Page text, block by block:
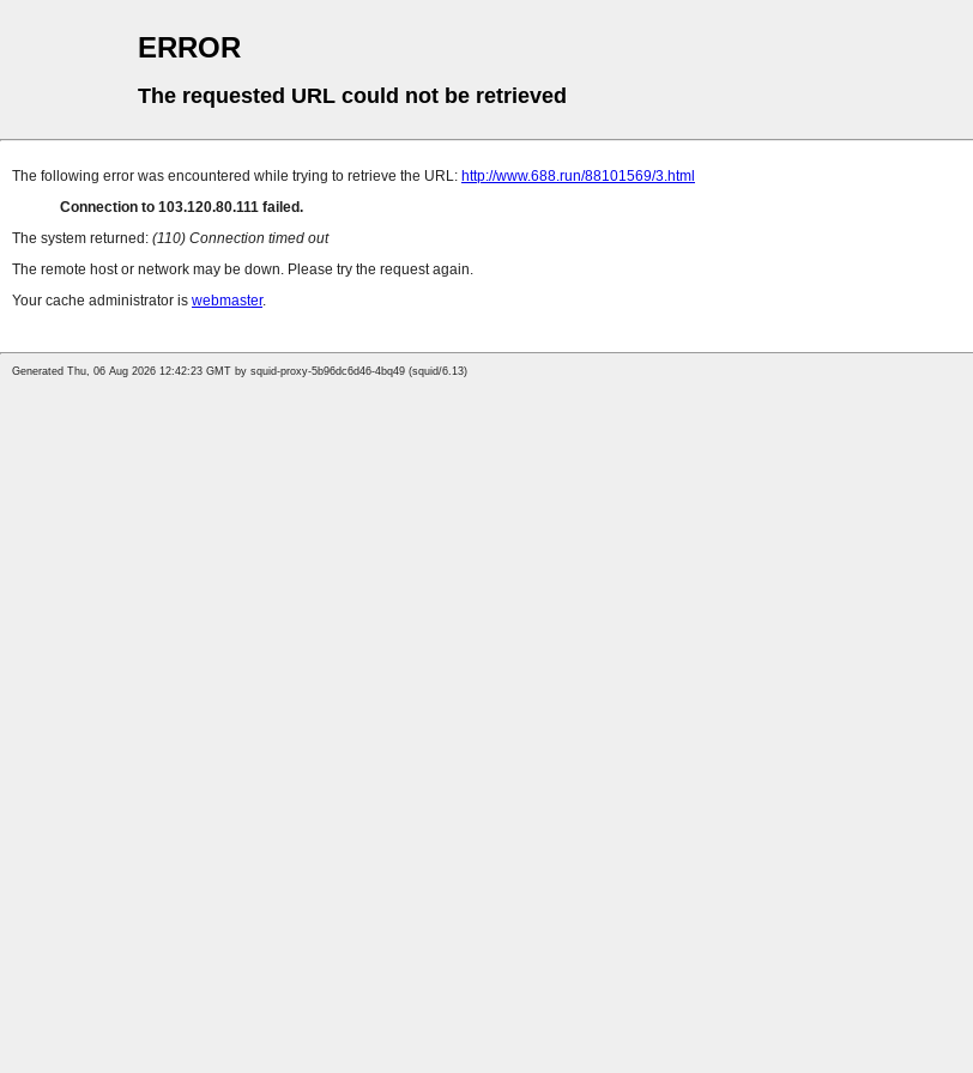
ERROR
The requested URL could not be retrieved
The following error was encountered while trying to retrieve the URL: http://www.688.run/88101569/3.html
Connection to 103.120.80.111 failed.
The system returned: (110) Connection timed out
The remote host or network may be down. Please try the request again.
Your cache administrator is webmaster.
Generated Thu, 06 Aug 2026 12:42:23 GMT by squid-proxy-5b96dc6d46-4bq49 (squid/6.13)